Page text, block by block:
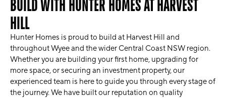
BUILD WITH HUNTER HOMES AT HARVEST
HILL
Hunter Homes is proud to build at Harvest Hill and
throughout Wyee and the wider Central Coast NSW region.
Whether you are building your first home, upgrading for
more space, or securing an investment property, our
experienced team is here to guide you through every stage of
the journey. We have built our reputation on quality